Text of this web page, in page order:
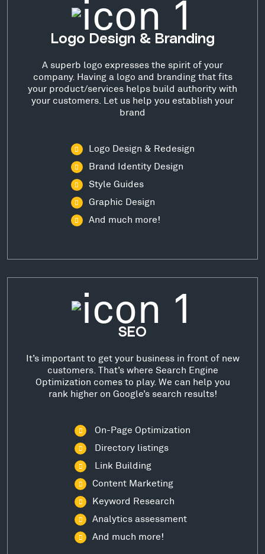
Logo Design & Branding
A superb logo expresses the spirit of your
company. Having a logo and branding that fits
your product/services helps build authority with
your customers. Let us help you establish your
brand
Logo Design & Redesign
Brand Identity Design
Style Guides
Graphic Design
And much more!
SEO
It’s important to get your business in front of new
customers. That’s where Search Engine
Optimization comes to play. We can help you
rank higher on Google’s search results!
On-Page Optimization
Directory listings
Link Building
Content Marketing
Keyword Research
Analytics assessment
And much more!